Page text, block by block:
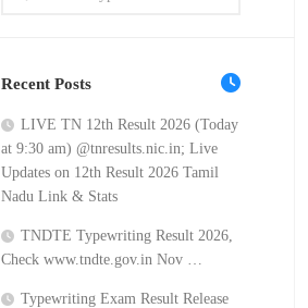
Recent Posts
LIVE TN 12th Result 2026 (Today
at 9:30 am) @tnresults.nic.in; Live
Updates on 12th Result 2026 Tamil
Nadu Link & Stats
TNDTE Typewriting Result 2026,
Check www.tndte.gov.in Nov …
Typewriting Exam Result Release